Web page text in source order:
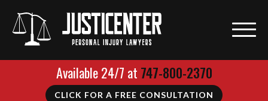
Available 24/7 at 747-800-2370
CLICK FOR A FREE CONSULTATION